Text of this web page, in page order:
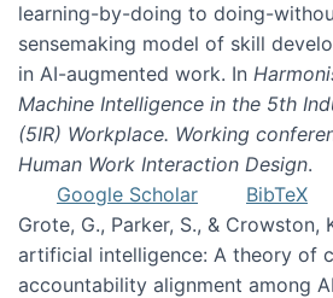
learning-by-doing to doing-
sensemaking model of skill
in AI-augmented work. In
Machine Intelligence in the 5th
(5IR) Workplace. Working
Human Work Interaction Design.
Google Scholar
BibTeX
Grote, G., Parker, S., & Crowston,
artificial intelligence: A theory of
accountability alignment among